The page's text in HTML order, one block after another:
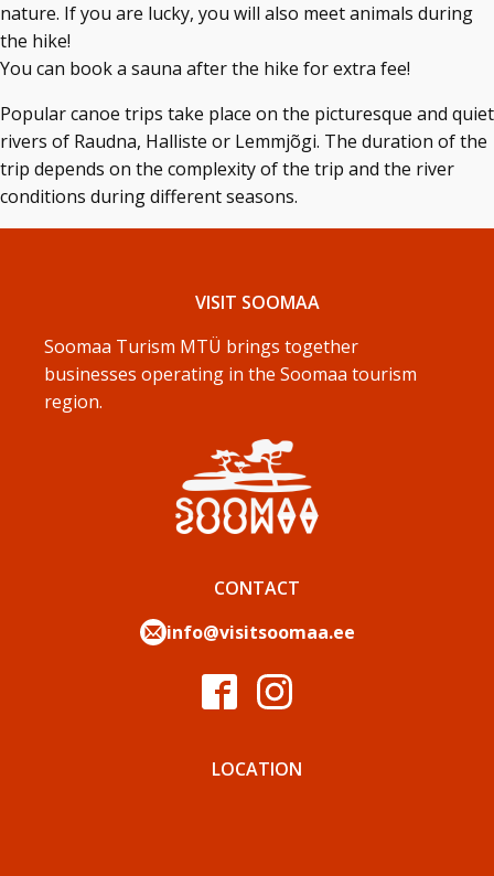
nature. If you are lucky, you will also meet animals during
the hike!
You can book a sauna after the hike for extra fee!
Popular canoe trips take place on the picturesque and quiet
rivers of Raudna, Halliste or Lemmjõgi. The duration of the
trip depends on the complexity of the trip and the river
conditions during different seasons.
VISIT SOOMAA
Soomaa Turism MTÜ brings together
businesses operating in the Soomaa tourism
region.
CONTACT
info@visitsoomaa.ee
LOCATION